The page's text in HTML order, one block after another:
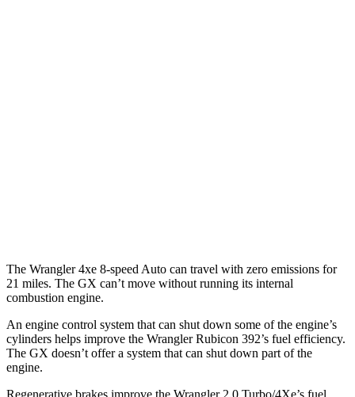
The Wrangler 4xe 8-speed Auto can travel with zero emissions for
21 miles. The GX can’t move without running its internal
combustion engine.
An engine control system that can shut down some of the engine’s
cylinders helps improve the Wrangler Rubicon 392’s fuel efficiency.
The GX doesn’t offer a system that can shut down part of the
engine.
Regenerative brakes improve the Wrangler 2.0 Turbo/4Xe’s fuel